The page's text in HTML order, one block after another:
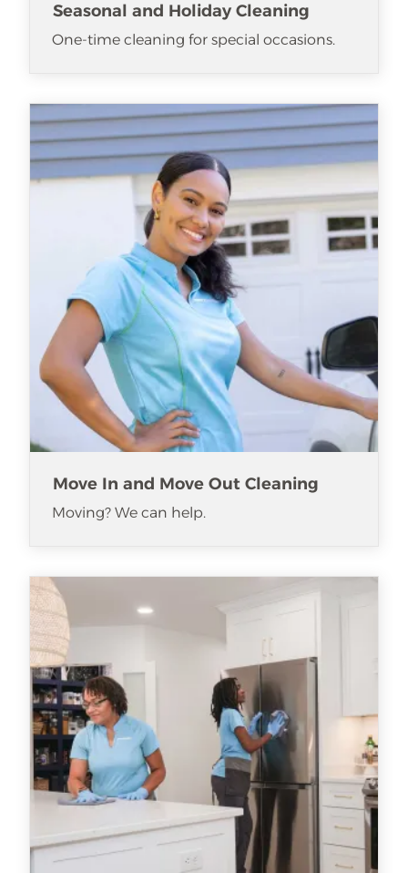
Seasonal and Holiday Cleaning
One-time cleaning for special occasions.
Move In and Move Out Cleaning
Moving? We can help.